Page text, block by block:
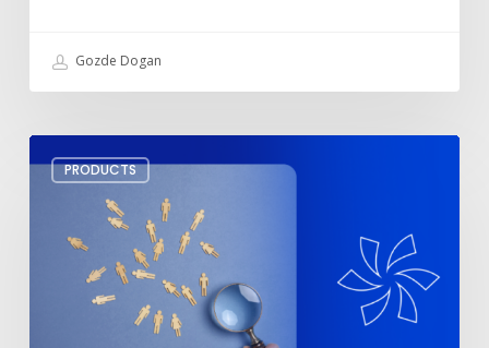
Gozde Dogan
PRODUCTS
SharePoint